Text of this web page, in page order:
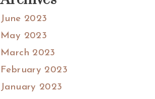
June 2023
May 2023
March 2023
February 2023
January 2023